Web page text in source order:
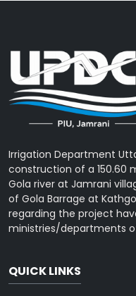
Irrigation Department
construction of a 150.60
Gola river at Jamrani
of Gola Barrage at
regarding the project
ministries/departments
QUICK LINKS